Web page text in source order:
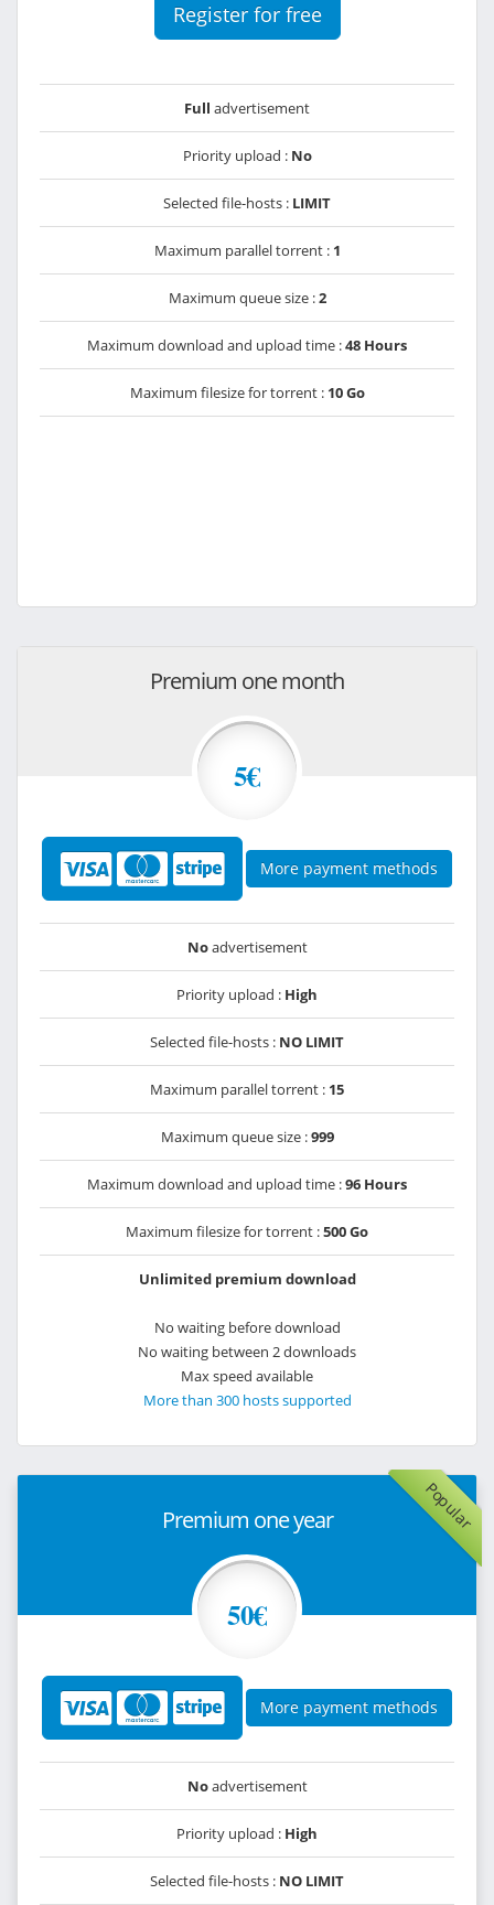
Register for free
Full advertisement
Priority upload : No
Selected file-hosts : LIMIT
Maximum parallel torrent : 1
Maximum queue size :2
Maximum download and upload time :48 Hours
Maximum filesize for torrent : 10 Go
Premium one month
5€
More payment methods
Noadvertisement
Priority upload : High
Selected file-hosts : NO LIMIT
Maximum parallel torrent : 15
Maximum queue size :999
Maximum download and upload time :96 Hours
Maximum filesize for torrent :500 Go
Unlimited premium download
No waiting before download
No waiting between 2 downloads
Max speed available
More than 300 hosts supported
Popular
Premium one year
50€
More payment methods
Noadvertisement
Priority upload : High
Selected file-hosts : NO LIMIT